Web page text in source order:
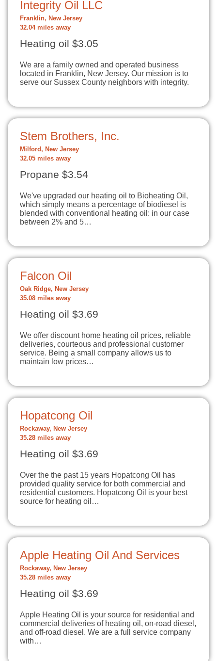
Integrity Oil LLC
Franklin, New Jersey
32.04 miles away
Heating oil $3.05
We are a family owned and operated business
located in Franklin, New Jersey. Our mission is to
serve our Sussex County neighbors with integrity.
Stem Brothers, Inc.
Milford, New Jersey
32.05 miles away
Propane $3.54
We've upgraded our heating oil to Bioheating Oil,
which simply means a percentage of biodiesel is
blended with conventional heating oil: in our case
between 2% and 5…
Falcon Oil
Oak Ridge, New Jersey
35.08 miles away
Heating oil $3.69
We offer discount home heating oil prices, reliable
deliveries, courteous and professional customer
service. Being a small company allows us to
maintain low prices…
Hopatcong Oil
Rockaway, New Jersey
35.28 miles away
Heating oil $3.69
Over the the past 15 years Hopatcong Oil has
provided quality service for both commercial and
residential customers. Hopatcong Oil is your best
source for heating oil…
Apple Heating Oil And Services
Rockaway, New Jersey
35.28 miles away
Heating oil $3.69
Apple Heating Oil is your source for residential and
commercial deliveries of heating oil, on-road diesel,
and off-road diesel. We are a full service company
with…